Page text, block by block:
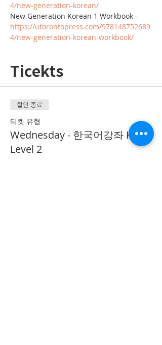
4/new-generation-korean/
New Generation Korean 1 Workbook -
https://utorontopress.com/978148752689
4/new-generation-korean-workbook/
Ticekts
할인 종료
티켓 유형
Wednesday - 한국어강좌 KLP
Level 2